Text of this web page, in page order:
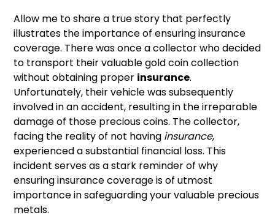
Allow me to share a true story that perfectly
illustrates the importance of ensuring insurance
coverage. There was once a collector who decided
to transport their valuable gold coin collection
without obtaining proper insurance.
Unfortunately, their vehicle was subsequently
involved in an accident, resulting in the irreparable
damage of those precious coins. The collector,
facing the reality of not having insurance,
experienced a substantial financial loss. This
incident serves as a stark reminder of why
ensuring insurance coverage is of utmost
importance in safeguarding your valuable precious
metals.